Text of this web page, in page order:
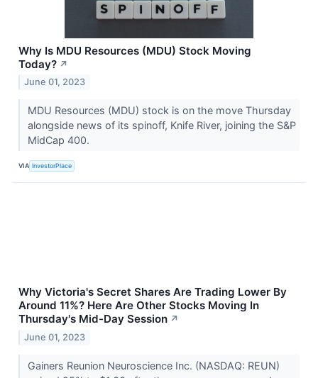
Why Is MDU Resources (MDU) Stock Moving
Today? ↗
June 01, 2023
MDU Resources (MDU) stock is on the move Thursday
alongside news of its spinoff, Knife River, joining the S&P
MidCap 400.
VIA InvestorPlace
Why Victoria's Secret Shares Are Trading Lower By
Around 11%? Here Are Other Stocks Moving In
Thursday's Mid-Day Session ↗
June 01, 2023
Gainers Reunion Neuroscience Inc. (NASDAQ: REUN)